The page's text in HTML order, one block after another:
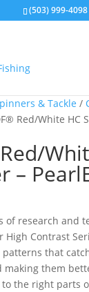
(503) 999-4098
& Tackle /
Red/White HC
–
of research and
High Contrast
that
making them
the right parts